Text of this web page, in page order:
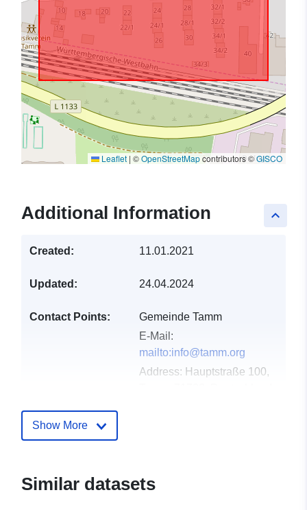
Leaflet | ©OpenStreetMapcontributors ©GISCO
keyboard_arrow_up
Additional Information
Created: 11.01.2021
Updated: 24.04.2024
Contact Points:
Gemeinde Tamm
E-Mail:
mailto:info@tamm.org
Address: Hauptstraße 100,
Catalogue
Updated on data.europa.eu:
Show More
Similar datasets